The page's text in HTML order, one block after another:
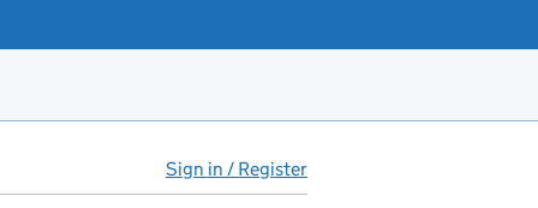
Sign in / Register